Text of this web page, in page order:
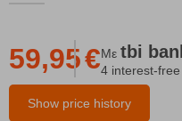
Show price history
59,95€Με tbi
4 interest-